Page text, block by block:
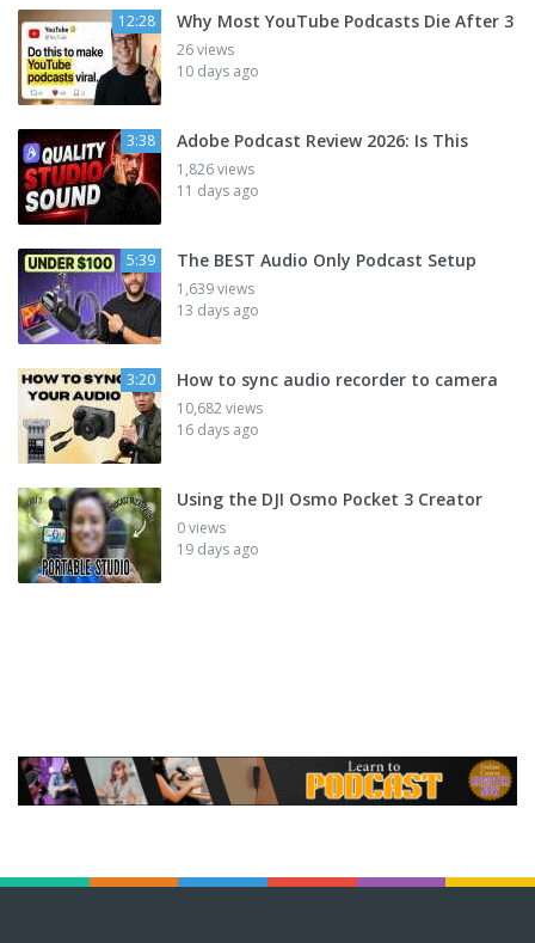
12:28 Why Most YouTube Podcasts Die After 3
26 views
10 days ago
3:38 Adobe Podcast Review 2026: Is This
1,826 views
11 days ago
5:39 The BEST Audio Only Podcast Setup
1,639 views
13 days ago
3:20 How to sync audio recorder to camera
10,682 views
16 days ago
Using the DJI Osmo Pocket 3 Creator
0 views
19 days ago